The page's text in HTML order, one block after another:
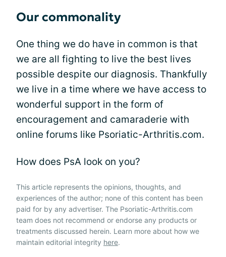
Our commonality
One thing we do have in common is that
we are all fighting to live the best lives
possible despite our diagnosis. Thankfully
we live in a time where we have access to
wonderful support in the form of
encouragement and camaraderie with
online forums like Psoriatic-Arthritis.com.
How does PsA look on you?
This article represents the opinions, thoughts, and
experiences of the author; none of this content has been
paid for by any advertiser. The Psoriatic-Arthritis.com
team does not recommend or endorse any products or
treatments discussed herein. Learn more about how we
maintain editorial integrity here.